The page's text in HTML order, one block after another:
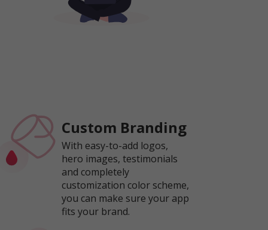
Custom Branding
With easy-to-add logos,
hero images, testimonials
and completely
customization color scheme,
you can make sure your app
fits your brand.